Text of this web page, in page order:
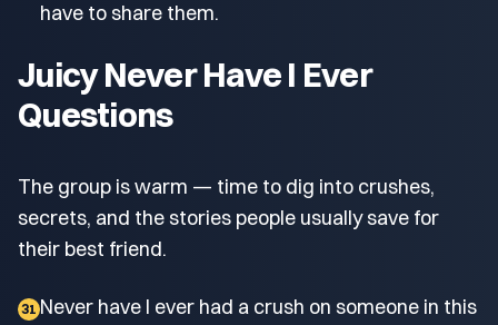
have to share them.
Juicy Never Have I Ever
Questions
The group is warm — time to dig into crushes,
secrets, and the stories people usually save for
their best friend.
31 Never have I ever had a crush on someone in this